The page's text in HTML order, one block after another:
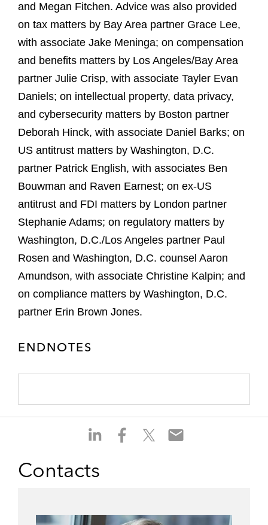
S
r
n
n
S
n
S
h
n
and Megan Fitchen. Advice was also provided
on tax matters by Bay Area partner Grace Lee,
with associate Jake Meninga; on compensation
and benefits matters by Los Angeles/Bay Area
partner Julie Crisp, with associate Tayler Evan
Daniels; on intellectual property, data privacy,
and cybersecurity matters by Boston partner
Deborah Hinck, with associate Daniel Barks; on
US antitrust matters by Washington, D.C.
partner Patrick English, with associates Ben
Bouwman and Raven Earnest; on ex‑US
antitrust and FDI matters by London partner
Stephanie Adams; on regulatory matters by
Washington, D.C./Los Angeles partner Paul
Rosen and Washington, D.C. counsel Aaron
Amundson, with associate Christine Kalpin; and
on compliance matters by Washington, D.C.
partner Erin Brown Jones.
ENDNOTES
Contacts